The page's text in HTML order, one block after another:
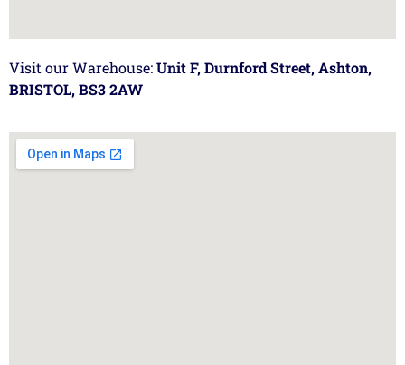
Visit our Warehouse:Unit F, Durnford Street, Ashton,
BRISTOL, BS3 2AW